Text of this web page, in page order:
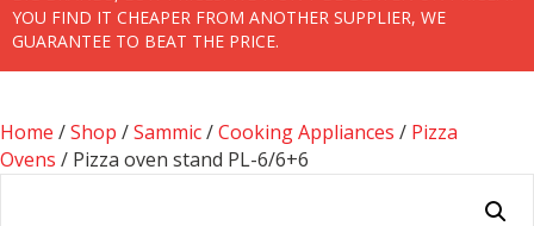
YOU FIND IT CHEAPER FROM ANOTHER SUPPLIER, WE
GUARANTEE TO BEAT THE PRICE.
Home /Shop /Sammic/Cooking Appliances / Pizza
Ovens / Pizza oven stand PL-6/6+6